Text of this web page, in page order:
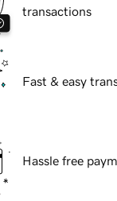
transactions
Fast & easy
Hassle free